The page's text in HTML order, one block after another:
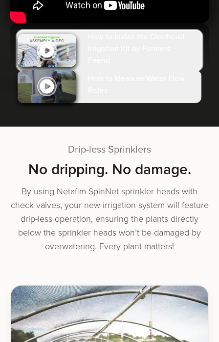
Drip-less Sprinklers
No drip­ping. No damage.
By using Netafim SpinNet sprin­kler heads with
check valves, your new irri­ga­tion sys­tem will fea­ture
drip-less oper­a­tion, ensur­ing the plants direct­ly
below the sprin­kler heads won’t be dam­aged by
over­wa­ter­ing. Every plant matters!